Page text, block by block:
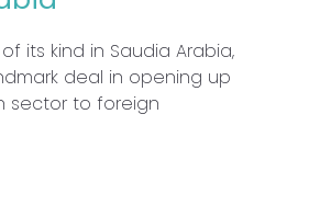
its kind in Saudia Arabia,
deal in opening up
sector to foreign